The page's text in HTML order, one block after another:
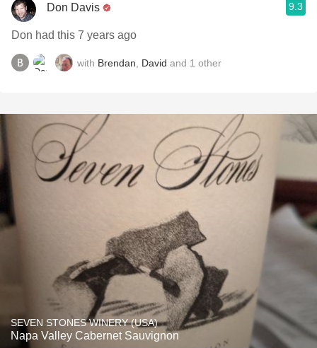
Don Davis 9.3
Don had this 7 years ago
with Brendan David and 1 other
SEVEN STONES WINERY (USA)
Napa Valley Cabernet Sauvignon